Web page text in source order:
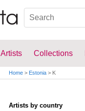
Artists Collections
Home > Estonia > K
Artists by country